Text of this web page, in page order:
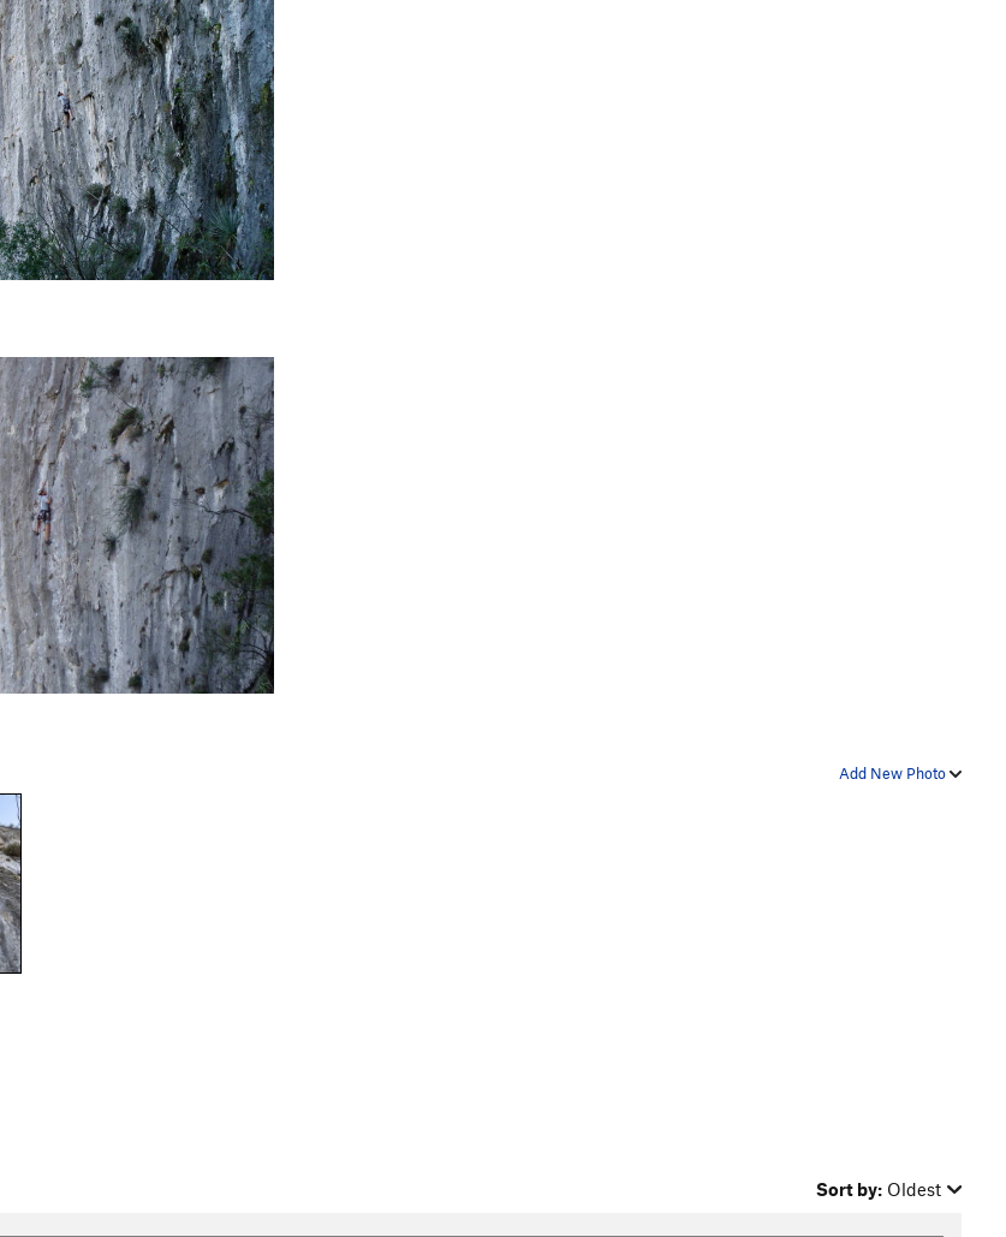
Add New Photo
Sort by: Oldest